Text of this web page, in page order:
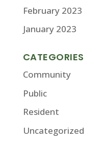
February 2023
January 2023
CATEGORIES
Community
Public
Resident
Uncategorized